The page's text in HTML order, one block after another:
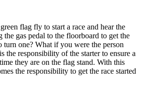
flag fly to start a race and hear the
the gas pedal to the floorboard to get the
turn one? What if you were the person
the responsibility of the starter to ensure a
they are on the flag stand. With this
the responsibility to get the race started